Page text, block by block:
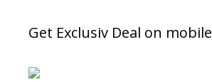
Get Exclusiv Deal on mobile